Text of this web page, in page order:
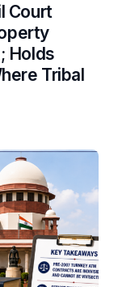
Court
Holds
Tribal